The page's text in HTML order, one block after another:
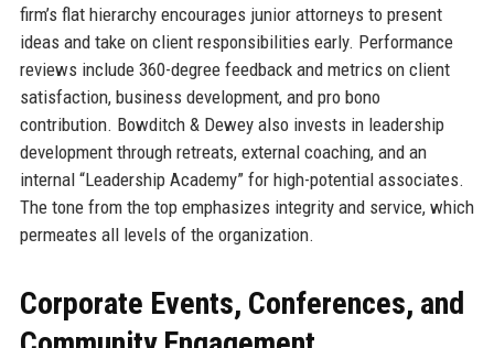
firm’s flat hierarchy encourages junior attorneys to present
ideas and take on client responsibilities early. Performance
reviews include 360-degree feedback and metrics on client
satisfaction, business development, and pro bono
contribution. Bowditch & Dewey also invests in leadership
development through retreats, external coaching, and an
internal “Leadership Academy” for high-potential associates.
The tone from the top emphasizes integrity and service, which
permeates all levels of the organization.
Corporate Events, Conferences, and